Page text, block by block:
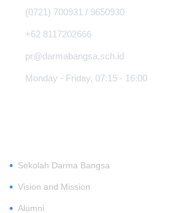
(0721) 700931 / 9650930
+62 8117202666
pr@darmabangsa.sch.id
Monday - Friday, 07:15 - 16:00
• Sekolah Darma Bangsa
• Vision and Mission
• Alumni